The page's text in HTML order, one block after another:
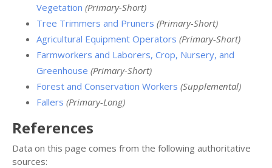
Vegetation (Primary-Short)
Tree Trimmers and Pruners (Primary-Short)
Agricultural Equipment Operators (Primary-Short)
Farmworkers and Laborers, Crop, Nursery, and
Greenhouse (Primary-Short)
Forest and Conservation Workers (Supplemental)
Fallers (Primary-Long)
References
Data on this page comes from the following authoritative
sources: